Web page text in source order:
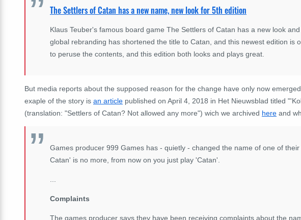
The Settlers of Catan has a new name, new look for 5th edition
Klaus Teuber's famous board game The Settlers of Catan has a new look
global rebranding has shortened the title to Catan, and this newest edition is
to peruse the contents, and this edition both looks and plays great.
But media reports about the supposed reason for the change have only now
exaple of the story is an article published on April 4, 2018 in Het Nieuwsblad titled
(translation: "Settlers of Catan? Not allowed any more") wich we archived here and
Games producer 999 Games has - quietly - changed the name of one of
Catan' is no more, from now on you just play 'Catan'.
Complaints
The games producer says they have been receiving complaints about the